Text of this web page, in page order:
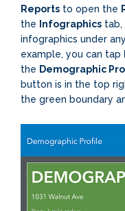
Reports to open the
the
Infographics tab,
infographics under
example, you can tap
the Demographic
button is in the top
the green boundary